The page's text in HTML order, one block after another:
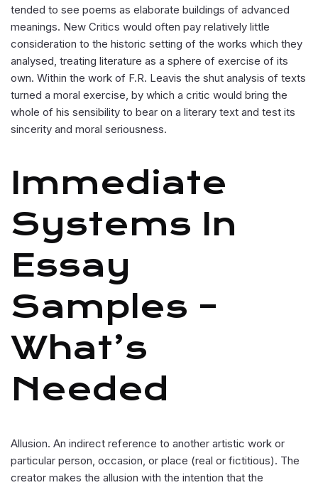
tended to see poems as elaborate buildings of advanced
meanings. New Critics would often pay relatively little
consideration to the historic setting of the works which they
analysed, treating literature as a sphere of exercise of its
own. Within the work of F.R. Leavis the shut analysis of texts
turned a moral exercise, by which a critic would bring the
whole of his sensibility to bear on a literary text and test its
sincerity and moral seriousness.
Immediate
Systems In
Essay
Samples –
What’s
Needed
Allusion. An indirect reference to another artistic work or
particular person, occasion, or place (real or fictitious). The
creator makes the allusion with the intention that the